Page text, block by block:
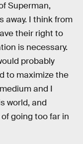
Superman,
away. I think from
their right to
is necessary.
probably
to maximize the
and I
world, and
going too far in